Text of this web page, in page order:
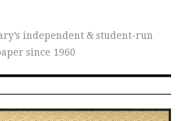
independent & student-run
since 1960